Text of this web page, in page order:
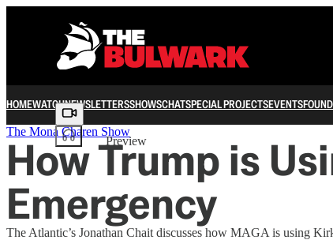
HOMEWATCHNEWSLETTERSSHOWSCHATSPECIAL PROJECTSEVENTS
Share from 0:00
Preview
The Mona Charen Show
How Trump is
Emergency
The Atlantic’s Jonathan Chait discusses how MAGA is using